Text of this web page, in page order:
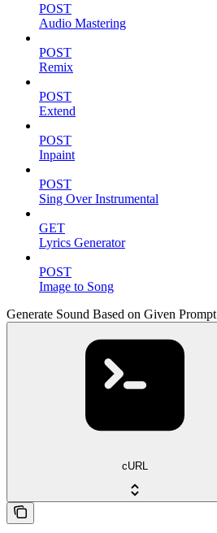
POST
Audio Mastering
POST
Remix
POST
Extend
POST
Inpaint
POST
Sing Over Instrumental
GET
Lyrics Generator
POST
Image to Song
Generate Sound Based on Given Prompt
cURL